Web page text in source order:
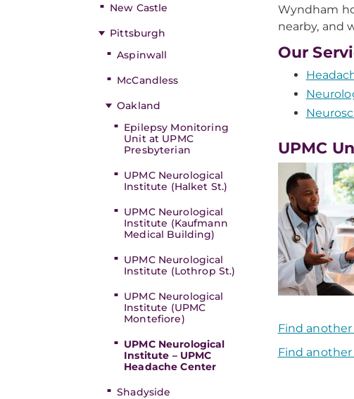
New Castle
Pittsburgh
Aspinwall
McCandless
Oakland
Epilepsy Monitoring
Unit at UPMC
Presbyterian
UPMC Neurological
Institute (Halket St.)
UPMC Neurological
Institute (Kaufmann
Medical Building)
UPMC Neurological
Institute (Lothrop St.)
UPMC Neurological
Institute (UPMC
Montefiore)
UPMC Neurological
Institute – UPMC
Headache Center
Shadyside
Wyndham
nearby, and
Our
UPMC
Find
Find